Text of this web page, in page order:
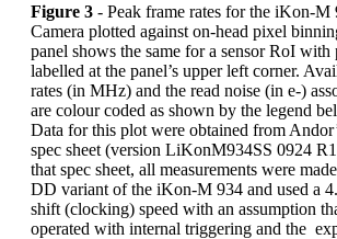
Figure 3 - Peak frame rates for the iKon-M
Camera plotted against on-head pixel
panel shows the same for a sensor RoI
labelled at the panel’s upper left corner.
rates (in MHz) and the read noise (in e-)
are colour coded as shown by the legend
Data for this plot were obtained from
spec sheet (version LiKonM934SS 0924
that spec sheet, all measurements were
DD variant of the iKon-M 934 and used a
shift (clocking) speed with an assumption
operated with internal triggering and the